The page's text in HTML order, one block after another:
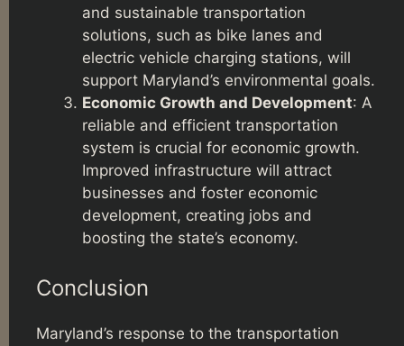
and sustainable transportation
solutions, such as bike lanes and
electric vehicle charging stations, will
support Maryland’s environmental goals.
Economic Growth and Development: A
reliable and efficient transportation
system is crucial for economic growth.
Improved infrastructure will attract
businesses and foster economic
development, creating jobs and
boosting the state’s economy.
Conclusion
Maryland’s response to the transportation